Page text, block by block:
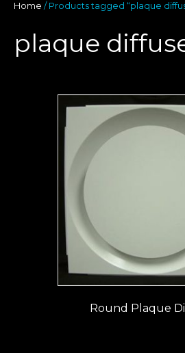
Home / Products tagged “plaque
plaque
Round Plaque